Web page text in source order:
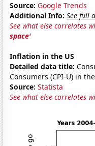
Source: Google Trends
Additional Info: See full
See what else correlates
space'
Inflation in the US
Detailed data title:
Consumers (CPI-U) in
Source: Statista
See what else correlates